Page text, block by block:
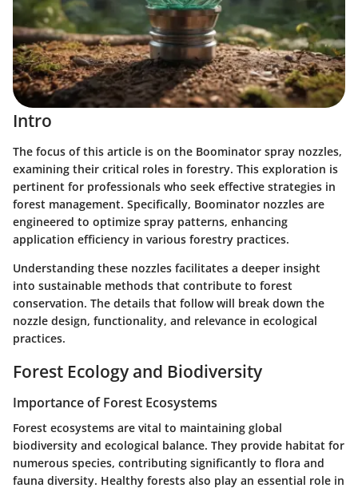
Intro
The focus of this article is on the Boominator spray nozzles,
examining their critical roles in forestry. This exploration is
pertinent for professionals who seek effective strategies in
forest management. Specifically, Boominator nozzles are
engineered to optimize spray patterns, enhancing
application efficiency in various forestry practices.
Understanding these nozzles facilitates a deeper insight
into sustainable methods that contribute to forest
conservation. The details that follow will break down the
nozzle design, functionality, and relevance in ecological
practices.
Forest Ecology and Biodiversity
Importance of Forest Ecosystems
Forest ecosystems are vital to maintaining global
biodiversity and ecological balance. They provide habitat for
numerous species, contributing significantly to flora and
fauna diversity. Healthy forests also play an essential role in